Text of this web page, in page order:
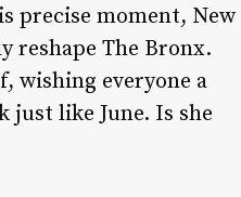
precise moment, New
reshape The Bronx.
wishing everyone a
just like June. Is she